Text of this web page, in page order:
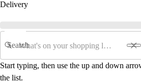
Delivery
Search
Start typing, then use the up and down
the list.